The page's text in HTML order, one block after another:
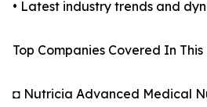
• Latest industry trends and
Top Companies Covered In This
◘ Nutricia Advanced Medical